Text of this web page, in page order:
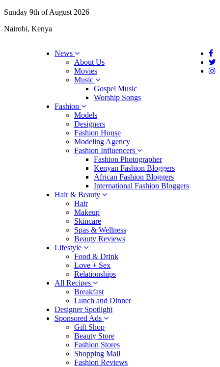
Sunday 9th of August 2026
Nairobi, Kenya
News
About Us
Movies
Music
Gospel Music
Worship Songs
Fashion
Models
Designers
Fashion House
Modeling Agency
Fashion Influencers
Fashion Photographer
Kenyan Fashion Bloggers
African Fashion Bloggers
International Fashion Bloggers
Hair & Beauty
Hair
Makeup
Skincare
Spas & Wellness
Beauty Reviews
Lifestyle
Food & Drink
Love + Sex
Relationships
All Recipes
Breakfast
Lunch and Dinner
Designer Spotlight
Sponsored Ads
Gift Shop
Beauty Store
Fashion Stores
Shopping Mall
Fashion Reviews